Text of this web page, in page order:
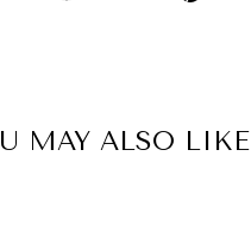
MAY ALSO LIKE